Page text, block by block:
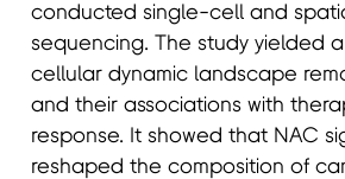
conducted single-cell and
sequencing. The study yielded
cellular dynamic landscape
and their associations with
response. It showed that NAC
reshaped the composition of